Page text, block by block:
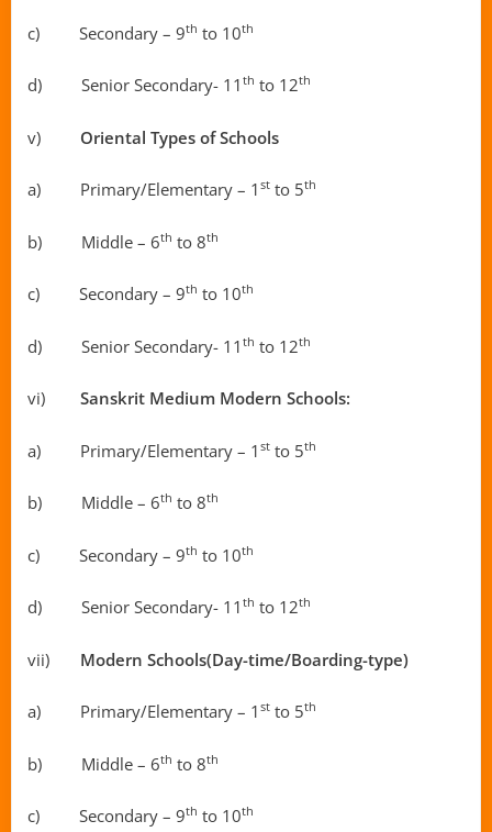
c) Secondary – 9th to 10th
d) Senior Secondary- 11 th to 12th
v) Oriental Types of Schools
a) Primary/Elementary – 1 st to 5th
b) Middle – 6th to 8th
c) Secondary – 9th to 10th
d) Senior Secondary- 11 th to 12th
vi) Sanskrit Medium Modern Schools:
a) Primary/Elementary – 1 st to 5th
b) Middle – 6th to 8th
c) Secondary – 9th to 10th
d) Senior Secondary- 11 th to 12th
vii) Modern Schools(Day-time/Boarding-type)
a) Primary/Elementary – 1 st to 5th
b) Middle – 6th to 8th
c) Secondary – 9th to 10th